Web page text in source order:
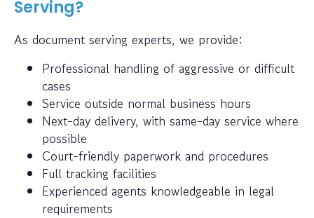
Serving?
As document serving experts, we provide:
Professional handling of aggressive or difficult
cases
Service outside normal business hours
Next-day delivery, with same-day service where
possible
Court-friendly paperwork and procedures
Full tracking facilities
Experienced agents knowledgeable in legal
requirements